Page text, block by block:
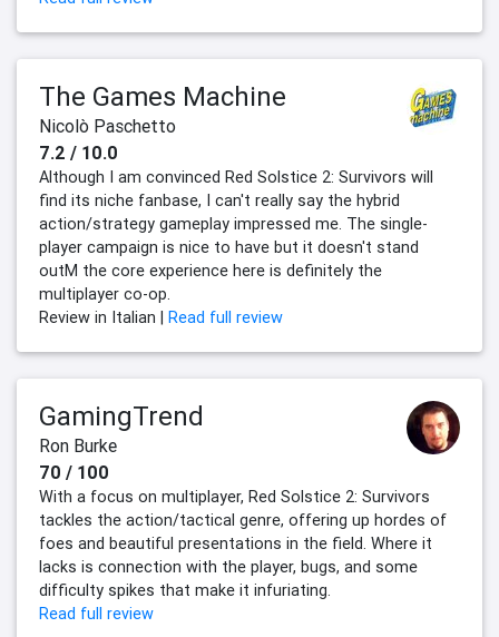
The Games Machine
Nicolò Paschetto
7.2 / 10.0
Although I am convinced Red Solstice 2: Survivors will
find its niche fanbase, I can't really say the hybrid
action/strategy gameplay impressed me. The single-
player campaign is nice to have but it doesn't stand
outM the core experience here is definitely the
multiplayer co-op.
Review in Italian |
Read full review
GamingTrend
Ron Burke
70 / 100
With a focus on multiplayer, Red Solstice 2: Survivors
tackles the action/tactical genre, offering up hordes of
foes and beautiful presentations in the field. Where it
lacks is connection with the player, bugs, and some
difficulty spikes that make it infuriating.
Read full review